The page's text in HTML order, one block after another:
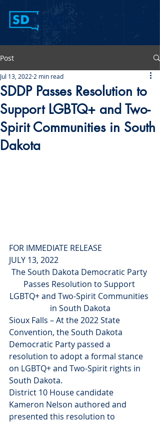
Post
SDDP Passes Resolution to
Support LGBTQ+ and Two-
Spirit Communities in South
Dakota
Jul 13, 2022 2 min read
FOR IMMEDIATE RELEASE
JULY 13, 2022
The South Dakota Democratic Party
Passes Resolution to Support
LGBTQ+ and Two-Spirit Communities
in South Dakota
Sioux Falls – At the 2022 State
Convention, the South Dakota
Democratic Party passed a
resolution to adopt a formal stance
on LGBTQ+ and Two-Spirit rights in
South Dakota.
District 10 House candidate
Kameron Nelson authored and
presented this resolution to